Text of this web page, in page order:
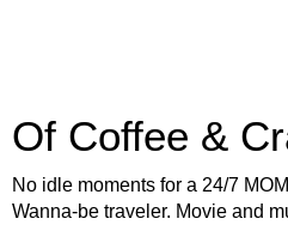
Of Coffee &
No idle moments for a 24/7
Wanna-be traveler. Movie and